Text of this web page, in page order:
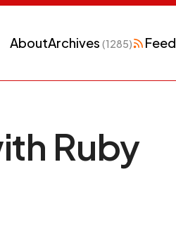
AboutArchives (1285) Feed
Ruby